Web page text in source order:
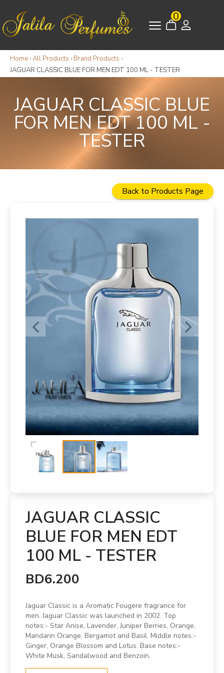
0
Home ›All Products › Brand Products ›
JAGUAR CLASSIC BLUE FOR MEN EDT 100 ML - TESTER
JAGUAR CLASSIC BLUE
FOR MEN EDT 100 ML -
TESTER
Back to Products Page
JAGUAR CLASSIC
BLUE FOR MEN EDT
100 ML - TESTER
BD6.200
Jaguar Classic is a Aromatic Fougere fragrance for
men. Jaguar Classic was launched in 2002. Top
notes:- Star Anise, Lavender, Juniper Berries, Orange,
Mandarin Orange, Bergamot and Basil. Middle notes:-
Ginger, Orange Blossom and Lotus. Base notes:-
White Musk, Sandalwood and Benzoin.